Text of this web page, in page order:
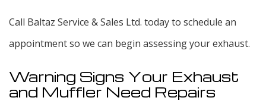
Call Baltaz Service & Sales Ltd. today to schedule an
appointment so we can begin assessing your exhaust.
Warning Signs Your Exhaust
and Muffler Need Repairs